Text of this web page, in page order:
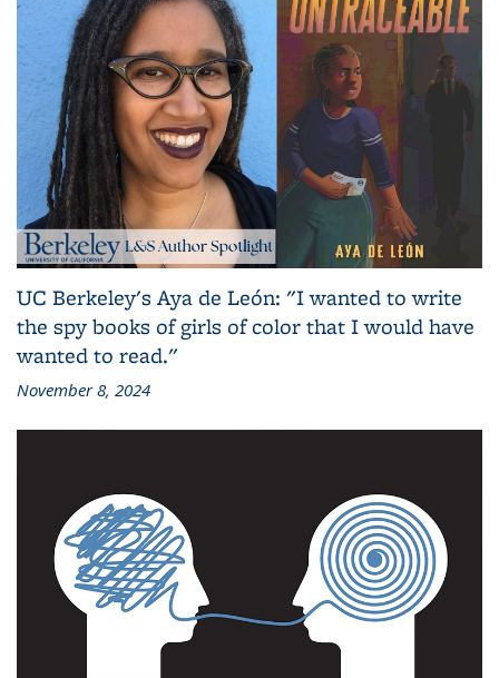
UC Berkeley's Aya de León: "I wanted to write
the spy books of girls of color that I would have
wanted to read."
November 8, 2024